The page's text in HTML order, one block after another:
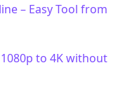
– Easy Tool from
to 4K without